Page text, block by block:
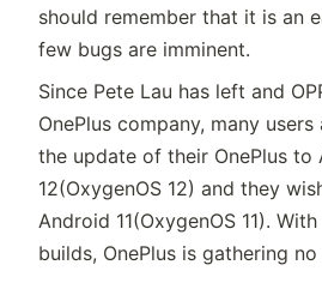
should remember that it is an
few bugs are imminent.
Since Pete Lau has left and
OnePlus company, many
the update of their OnePlus to
12(OxygenOS 12) and they
Android 11(OxygenOS 11).
builds, OnePlus is gathering